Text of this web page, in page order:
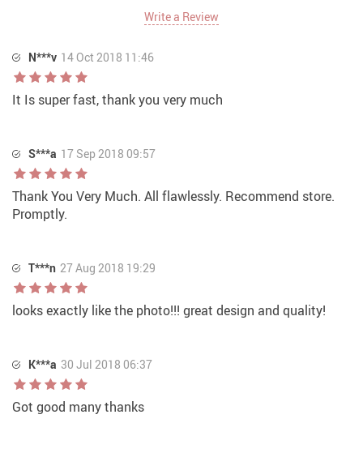
Write a Review
N***v 14 Oct 2018 11:46
It Is super fast, thank you very much
S***a 17 Sep 2018 09:57
Thank You Very Much. All flawlessly. Recommend store.
Promptly.
T***n 27 Aug 2018 19:29
looks exactly like the photo!!! great design and quality!
K***a 30 Jul 2018 06:37
Got good many thanks